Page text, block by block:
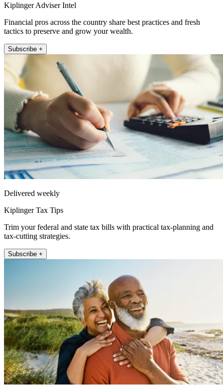
Kiplinger Adviser Intel
Financial pros across the country share best practices and fresh
tactics to preserve and grow your wealth.
Subscribe +
Delivered weekly
Kiplinger Tax Tips
Trim your federal and state tax bills with practical tax-planning and
tax-cutting strategies.
Subscribe +